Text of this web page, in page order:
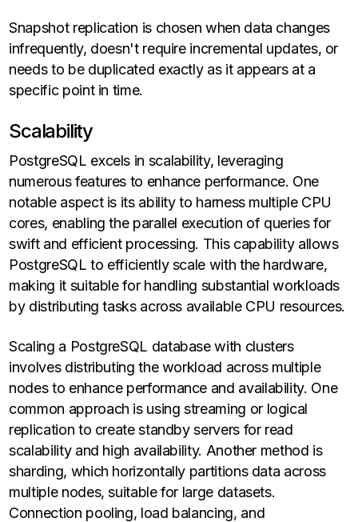
Snapshot replication is chosen when data changes
infrequently, doesn't require incremental updates, or
needs to be duplicated exactly as it appears at a
specific point in time.
Scalability
PostgreSQL excels in scalability, leveraging
numerous features to enhance performance. One
notable aspect is its ability to harness multiple CPU
cores, enabling the parallel execution of queries for
swift and efficient processing. This capability allows
PostgreSQL to efficiently scale with the hardware,
making it suitable for handling substantial workloads
by distributing tasks across available CPU resources.
Scaling a PostgreSQL database with clusters
involves distributing the workload across multiple
nodes to enhance performance and availability. One
common approach is using streaming or logical
replication to create standby servers for read
scalability and high availability. Another method is
sharding, which horizontally partitions data across
multiple nodes, suitable for large datasets.
Connection pooling, load balancing, and